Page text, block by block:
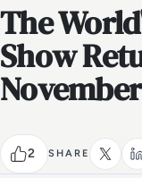
The
Show
2 SHARE